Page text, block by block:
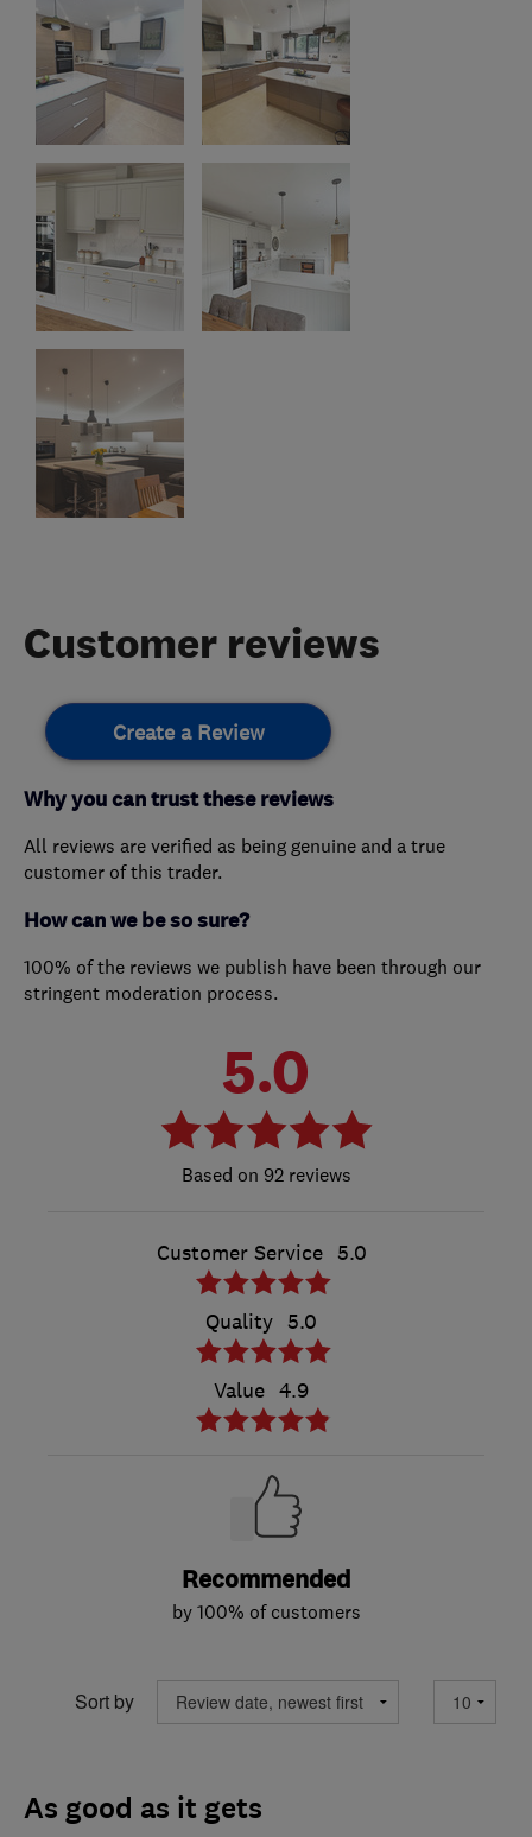
Customer reviews
Create a Review
Why you can trust these reviews
All reviews are verified as being genuine and a true
customer of this trader.
How can we be so sure?
100% of the reviews we publish have been through our
stringent moderation process.
5.0
92 reviews
Customer Service 5.0
Quality 5.0
Value 4.9
Recommended
by 100% of customers
Sort by
As good as it gets